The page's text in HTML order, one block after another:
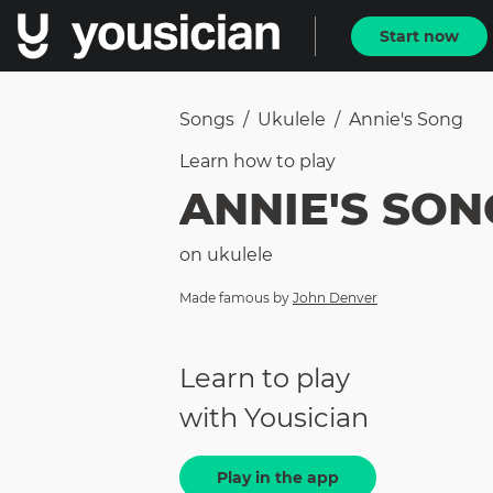
Start now
Songs / Ukulele / Annie's Song
Learn how to play
ANNIE'S
on ukulele
Made famous by John Denver
Learn to play
with Yousician
Play in the app